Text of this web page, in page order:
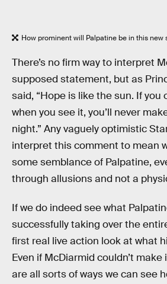
How prominent will Palpatine be in this new
There’s no firm way to interpret
supposed statement, but as
said, “Hope is like the sun. If you
when you see it, you’ll never
night.” Any vaguely optimistic
interpret this comment to mean
some semblance of Palpatine,
through allusions and not a
If we do indeed see what
successfully taking over the
first real live action look at what
Even if McDiarmid couldn’t
are all sorts of ways we can see